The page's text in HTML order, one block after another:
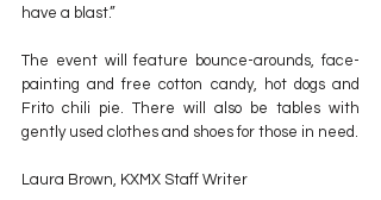
have a blast.”
The event will feature bounce-arounds, face-
painting and free cotton candy, hot dogs and
Frito chili pie. There will also be tables with
gently used clothes and shoes for those in need.
Laura Brown, KXMX Staff Writer